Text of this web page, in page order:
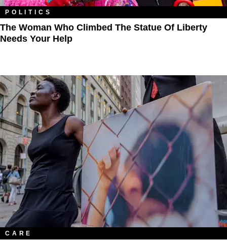
POLITICS
The Woman Who Climbed The Statue Of Liberty
Needs Your Help
CARE